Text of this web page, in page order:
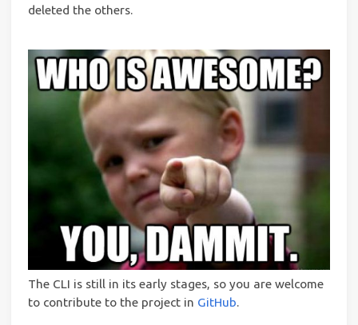
deleted the others.
The CLI is still in its early stages, so you are welcome
to contribute to the project in GitHub.